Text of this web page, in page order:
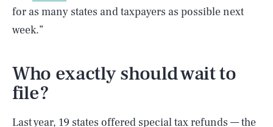
for as many states and taxpayers as possible next
week.”
Who exactly should wait to
file?
Last year, 19 states offered special tax refunds — the